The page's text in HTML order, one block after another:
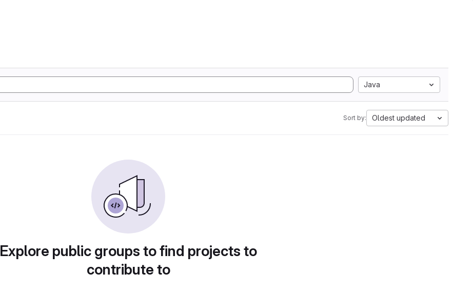
Java
Sort by: Oldest updated
Explore public groups to find projects to
contribute to